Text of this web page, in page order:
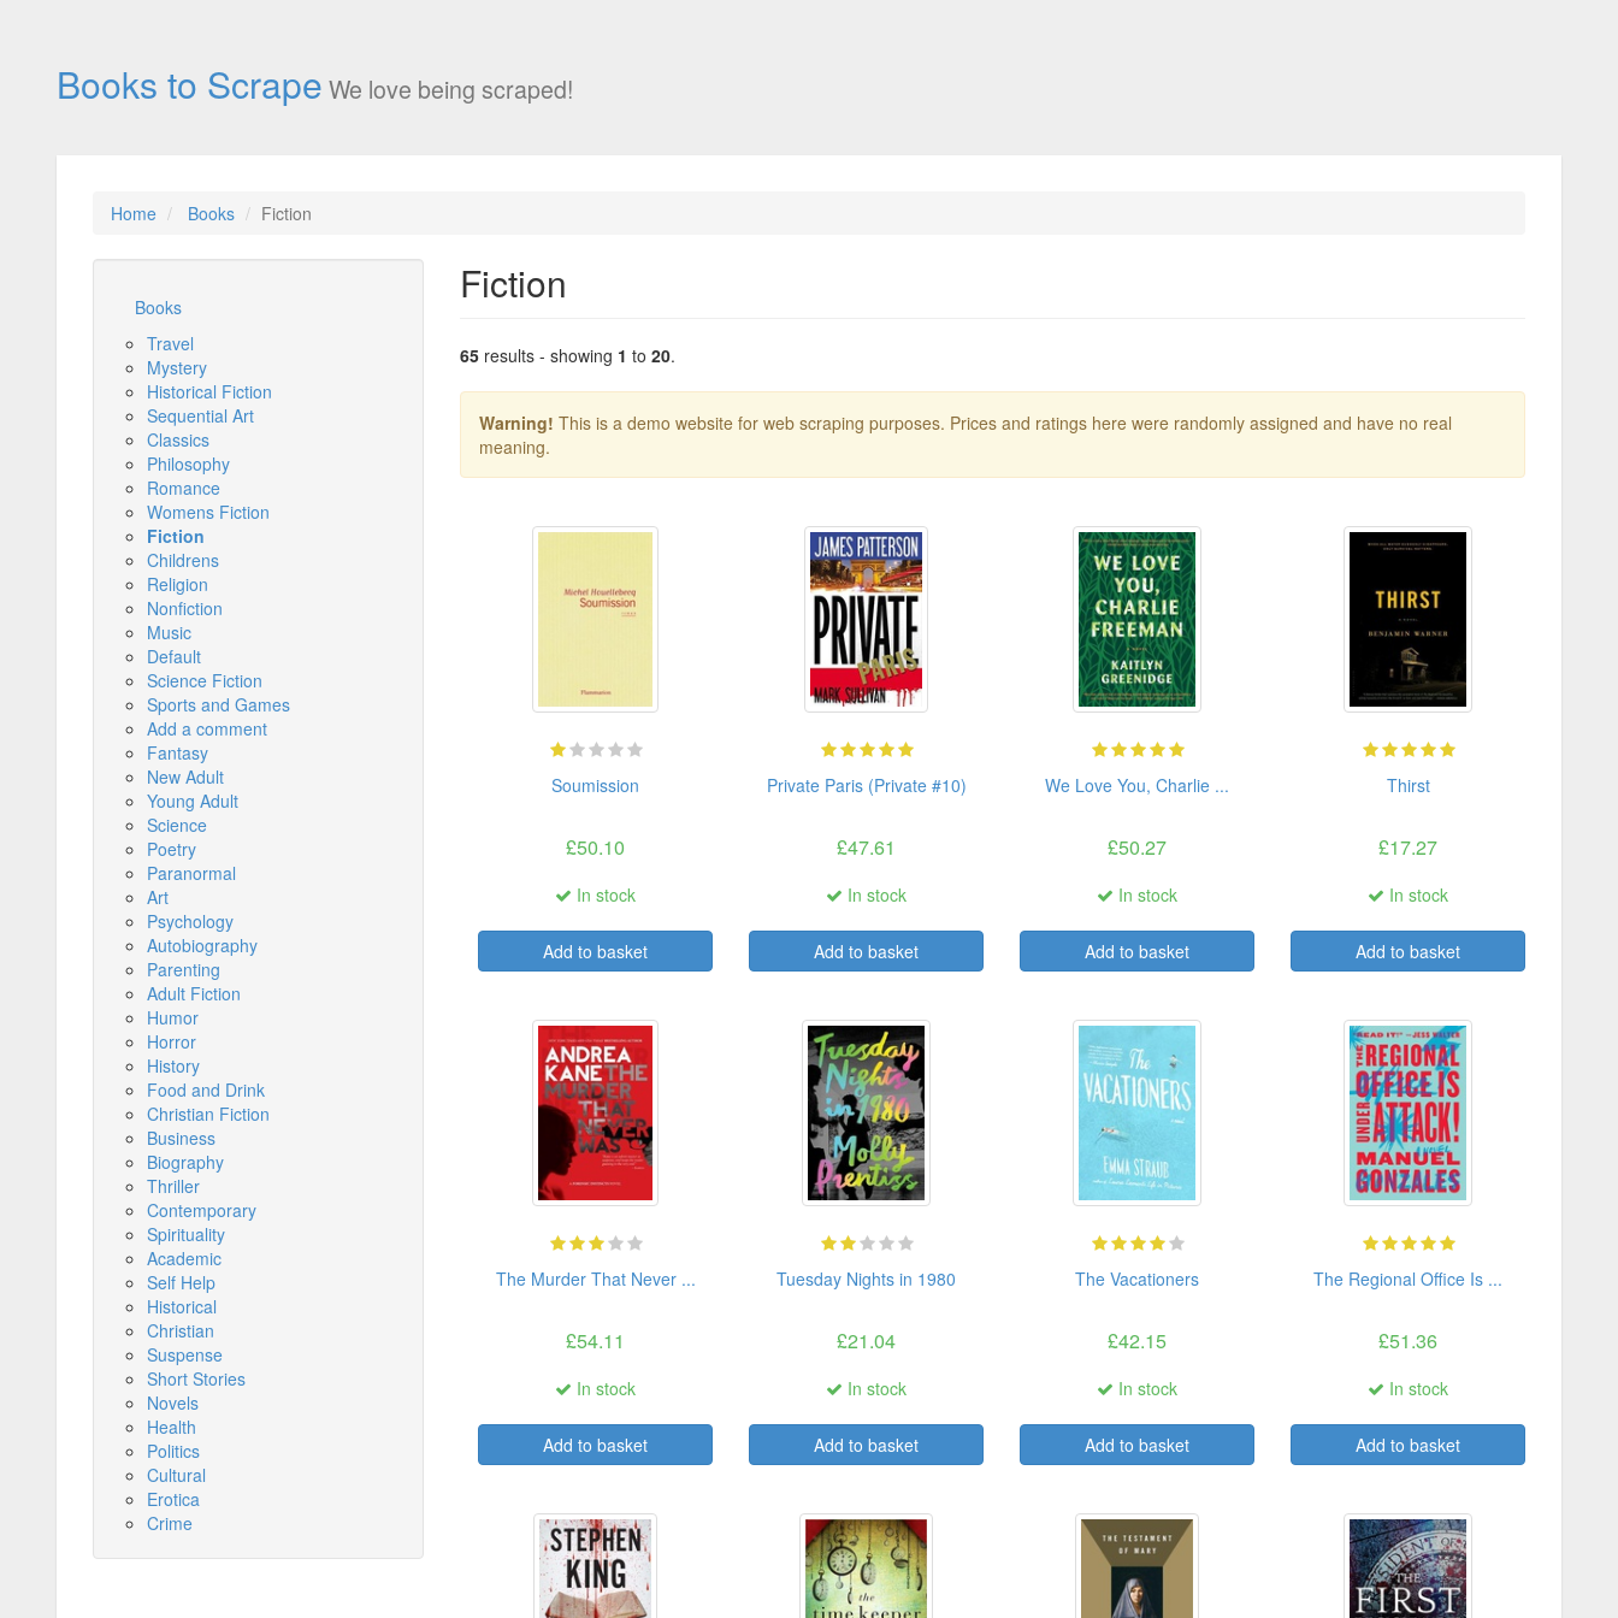
Books to Scrape We love being scraped!
Home Books Fiction
Books
Travel
Mystery
Historical Fiction
Sequential Art
Classics
Philosophy
Romance
Womens Fiction
Fiction
Childrens
Religion
Nonfiction
Music
Default
Science Fiction
Sports and Games
Add a comment
Fantasy
New Adult
Young Adult
Science
Poetry
Paranormal
Art
Psychology
Autobiography
Parenting
Adult Fiction
Humor
Horror
History
Food and Drink
Christian Fiction
Business
Biography
Thriller
Contemporary
Spirituality
Academic
Self Help
Historical
Christian
Suspense
Short Stories
Novels
Health
Politics
Cultural
Erotica
Crime
Fiction
65 results - showing 1 to 20.
Warning! This is a demo website for web scraping purposes. Prices and ratings here were randomly assigned and have no real
meaning.
Soumission
£50.10
In stock
Add to basket
Private Paris (Private #10)
£47.61
In stock
Add to basket
We Love You, Charlie ...
£50.27
In stock
Add to basket
Thirst
£17.27
In stock
Add to basket
The Murder That Never ...
£54.11
In stock
Add to basket
Tuesday Nights in 1980
£21.04
In stock
Add to basket
The Vacationers
£42.15
In stock
Add to basket
The Regional Office Is ...
£51.36
In stock
Add to basket